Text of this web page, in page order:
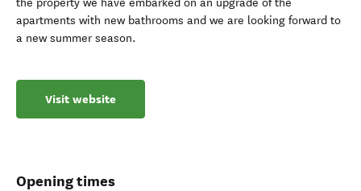
the property we have embarked on an upgrade of the
apartments with new bathrooms and we are looking forward to
a new summer season.
Visit website
Opening times